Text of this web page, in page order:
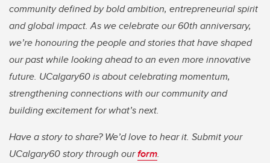
community defined by bold ambition, entrepreneurial spirit
and global impact. As we celebrate our 60th anniversary,
we’re honouring the people and stories that have shaped
our past while looking ahead to an even more innovative
future. UCalgary60 is about celebrating momentum,
strengthening connections with our community and
building excitement for what’s next.
Have a story to share? We’d love to hear it. Submit your
UCalgary60 story through ourform.